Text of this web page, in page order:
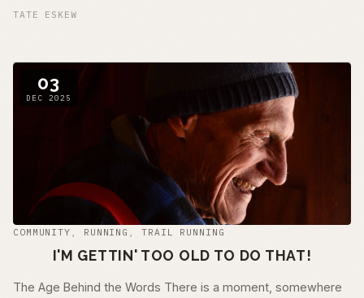
TATE ESKEW
03
DEC 2025
COMMUNITY , RUNNING , TRAIL RUNNING
I'M GETTIN' TOO OLD TO DO THAT!
The Age Behind the Words There is a moment, somewhere